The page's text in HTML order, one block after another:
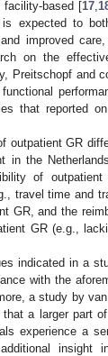
based [17
expected to
improved
on the
Preitschopf and
that reported
outpatient GR
in the
of
travel time and
GR, and the
GR (e.g.,
indicated in a
with the
a study by
a larger part
experience a
insight